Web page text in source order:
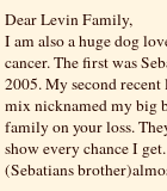
Dear Levin Family,
I am also a huge dog
cancer. The first was
2005. My second
mix nicknamed my big
family on your loss.
show every chance I
(Sebatians